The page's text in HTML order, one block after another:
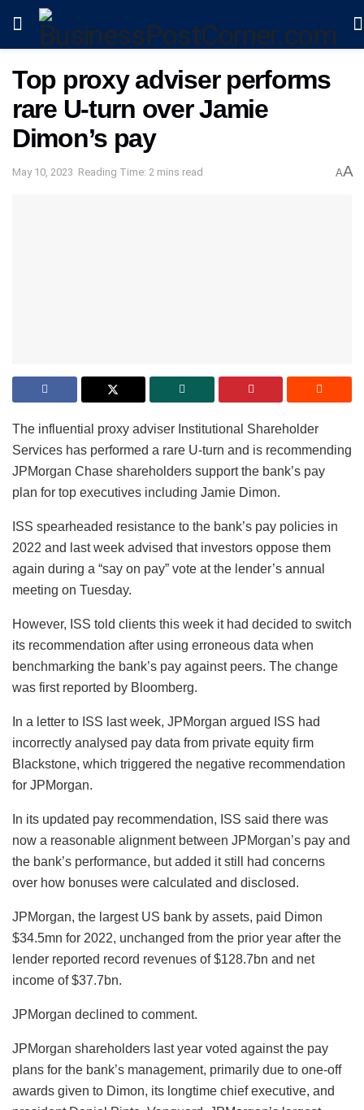
Top proxy adviser performs
rare U-turn over Jamie
Dimon’s pay
May 10, 2023 Reading Time: 2 mins read AA
The influential proxy adviser Institutional Shareholder
Services has performed a rare U-turn and is recommending
JPMorgan Chase shareholders support the bank’s pay
plan for top executives including Jamie Dimon.
ISS spearheaded resistance to the bank’s pay policies in
2022 and last week advised that investors oppose them
again during a “say on pay” vote at the lender’s annual
meeting on Tuesday.
However, ISS told clients this week it had decided to switch
its recommendation after using erroneous data when
benchmarking the bank’s pay against peers. The change
was first reported by Bloomberg.
In a letter to ISS last week, JPMorgan argued ISS had
incorrectly analysed pay data from private equity firm
Blackstone, which triggered the negative recommendation
for JPMorgan.
In its updated pay recommendation, ISS said there was
now a reasonable alignment between JPMorgan’s pay and
the bank’s performance, but added it still had concerns
over how bonuses were calculated and disclosed.
JPMorgan, the largest US bank by assets, paid Dimon
$34.5mn for 2022, unchanged from the prior year after the
lender reported record revenues of $128.7bn and net
income of $37.7bn.
JPMorgan declined to comment.
JPMorgan shareholders last year voted against the pay
plans for the bank’s management, primarily due to one-off
awards given to Dimon, its longtime chief executive, and